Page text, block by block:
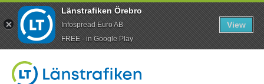
Länstrafiken Örebro
Infospread Euro AB
​FREE - in Google Play
View